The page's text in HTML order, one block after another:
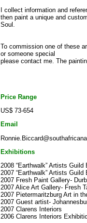
I collect information and
then paint a unique and
Soul.
To commission one of these
or someone special
please contact me. The
Price Range
US$ 73-654
Email
Exhibitions
2008 “Earthwalk” Artists Guild
2007 “Earthwalk” Artists Guild
2007 Fresh Paint Gallery-
2007 Alice Art Gallery- Fresh
2007 Pietermaritzburg Art in
2007 Guest artist-
2007 Clarens Interiors
2006 Clarens Interiors